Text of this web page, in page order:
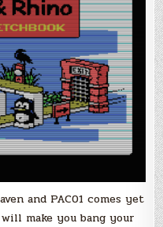
and PAC01 comes yet
make you bang your